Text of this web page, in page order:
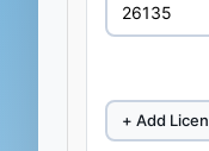
+ Add